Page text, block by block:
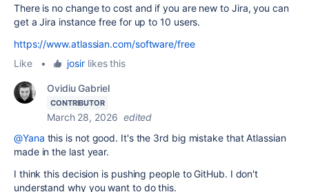
There is no change to cost and if you are new to Jira, you can
get a Jira instance free for up to 10 users.
https://www.atlassian.com/software/free
Like
• josirlikes this
Ovidiu Gabriel
CONTRIBUTOR
March 28, 2026 edited
@Yana this is not good. It's the 3rd big mistake that Atlassian
made in the last year.
I think this decision is pushing people to GitHub. I don't
understand why you want to do this.